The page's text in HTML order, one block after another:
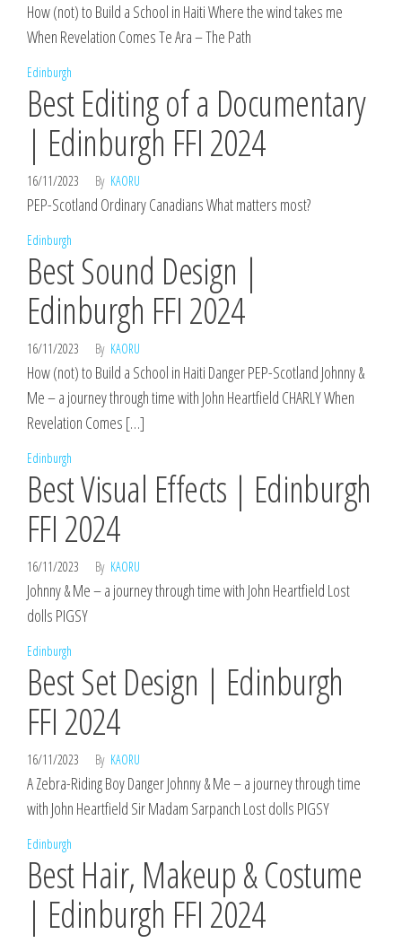
How (not) to Build a School in Haiti Where the wind takes me
When Revelation Comes Te Ara – The Path
Edinburgh
Best Editing of a Documentary
| Edinburgh FFI 2024
16/11/2023 By KAORU
PEP-Scotland Ordinary Canadians What matters most?
Edinburgh
Best Sound Design |
Edinburgh FFI 2024
16/11/2023 By KAORU
How (not) to Build a School in Haiti Danger PEP-Scotland Johnny &
Me – a journey through time with John Heartfield CHARLY When
Revelation Comes […]
Edinburgh
Best Visual Effects | Edinburgh
FFI 2024
16/11/2023 By KAORU
Johnny & Me – a journey through time with John Heartfield Lost
dolls PIGSY
Edinburgh
Best Set Design | Edinburgh
FFI 2024
16/11/2023 By KAORU
A Zebra-Riding Boy Danger Johnny & Me – a journey through time
with John Heartfield Sir Madam Sarpanch Lost dolls PIGSY
Edinburgh
Best Hair, Makeup & Costume
| Edinburgh FFI 2024